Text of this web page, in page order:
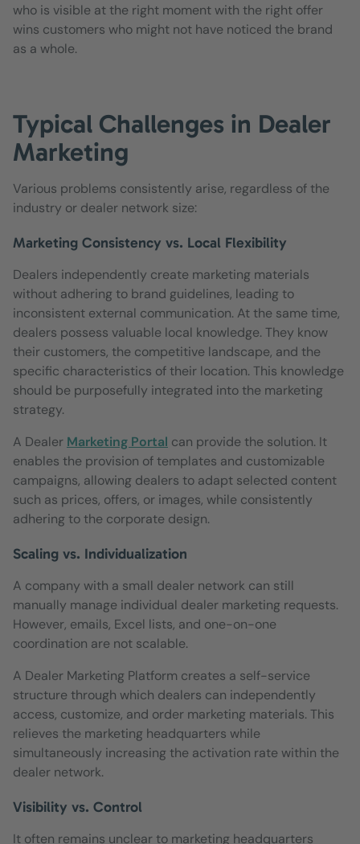
who is visible at the right moment with the right offer
wins customers who might not have noticed the brand
as a whole.
Typical Challenges in Dealer
Marketing
Various problems consistently arise, regardless of the
industry or dealer network size:
Marketing Consistency vs. Local Flexibility
Dealers independently create marketing materials
without adhering to brand guidelines, leading to
inconsistent external communication. At the same time,
dealers possess valuable local knowledge. They know
their customers, the competitive landscape, and the
specific characteristics of their location. This knowledge
should be purposefully integrated into the marketing
strategy.
A Dealer Marketing Portal can provide the solution. It
enables the provision of templates and customizable
campaigns, allowing dealers to adapt selected content
such as prices, offers, or images, while consistently
adhering to the corporate design.
Scaling vs. Individualization
A company with a small dealer network can still
manually manage individual dealer marketing requests.
However, emails, Excel lists, and one-on-one
coordination are not scalable.
A Dealer Marketing Platform creates a self-service
structure through which dealers can independently
access, customize, and order marketing materials. This
relieves the marketing headquarters while
simultaneously increasing the activation rate within the
dealer network.
Visibility vs. Control
It often remains unclear to marketing headquarters